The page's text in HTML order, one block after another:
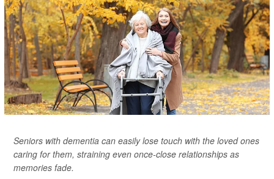
Seniors with dementia can easily lose touch with the loved ones
caring for them, straining even once-close relationships as
memories fade.